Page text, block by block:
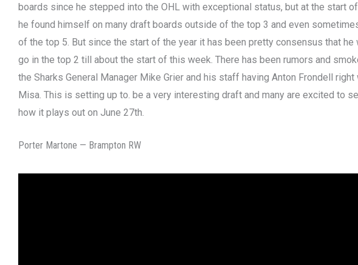
boards since he stepped into the OHL with exceptional status, but at the start
he found himself on many draft boards outside of the top 3 and even
of the top 5. But since the start of the year it has been pretty consensus that he
go in the top 2 till about the start of this week. There has been rumors and
the Sharks General Manager Mike Grier and his staff having Anton Frondell right
Misa. This is setting up to. be a very interesting draft and many are excited to
how it plays out on June 27th.
Porter Martone — Brampton RW